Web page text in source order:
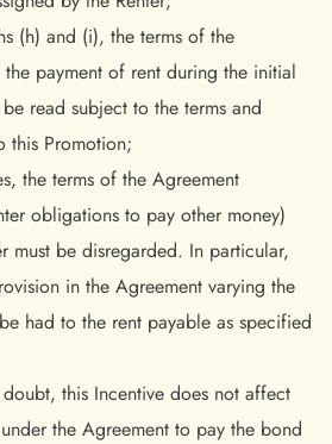
(h) and (i), the terms of the
payment of rent during the initial
read subject to the terms and
this Promotion;
the terms of the Agreement
obligations to pay other money)
must be disregarded. In particular,
in the Agreement varying the
had to the rent payable as specified
this Incentive does not affect
the Agreement to pay the bond